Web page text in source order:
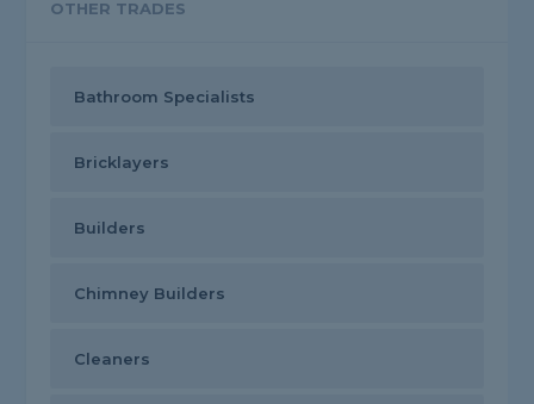
OTHER TRADES
Bathroom Specialists
Bricklayers
Builders
Chimney Builders
Cleaners